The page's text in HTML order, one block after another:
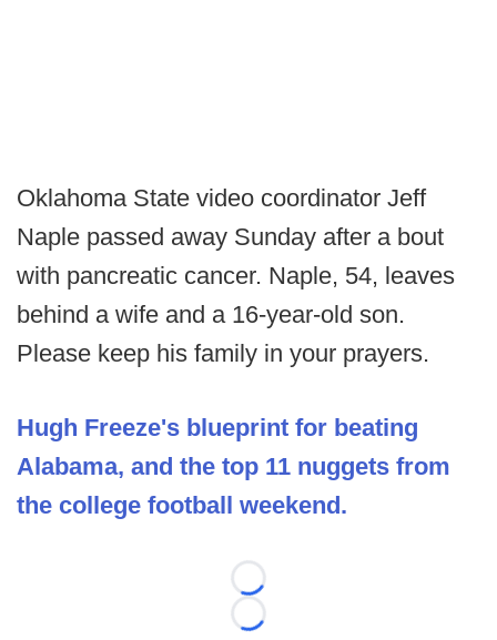
Oklahoma State video coordinator Jeff
Naple passed away Sunday after a bout
with pancreatic cancer. Naple, 54, leaves
behind a wife and a 16-year-old son.
Please keep his family in your prayers.
Hugh Freeze's blueprint for beating
Alabama, and the top 11 nuggets from
the college football weekend.
Loading...
Loading...